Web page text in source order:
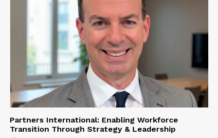
Partners International: Enabling Workforce
Transition Through Strategy & Leadership